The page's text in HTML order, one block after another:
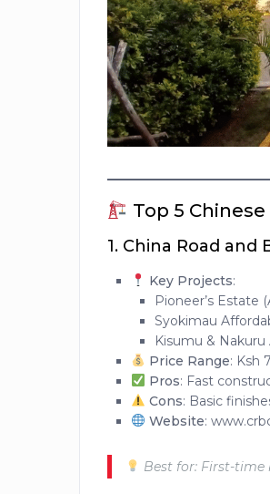
Top 5
1. China Road and
Key Projects:
Pioneer’s Estate
Syokimau
Kisumu &
Price Range: Ksh
Pros: Fast
Cons: Basic
Website:
Best for: First-time